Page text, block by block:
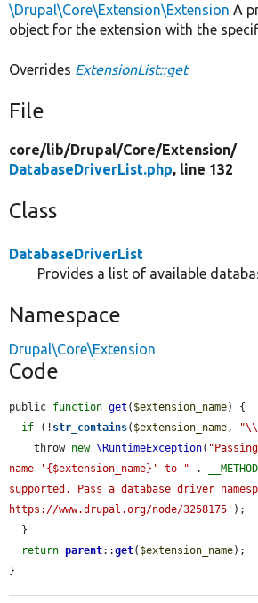
\Drupal\Core\Extension\Extension A
object for the extension with the
Overrides ExtensionList::get
File
core/lib/Drupal/Core/Extension/
DatabaseDriverList.php, line 132
Class
DatabaseDriverList
Provides a list of available
Namespace
Drupal\Core\Extension
Code
public function get ( $extension_name) {
if (! str_contains( $extension_name ,
    throw
new \RuntimeException(
name '{$extension_name}' to " .
supported. Pass a database driver
https://www.drupal.org/node/3258175' );
return parent::get( $extension_name);
}